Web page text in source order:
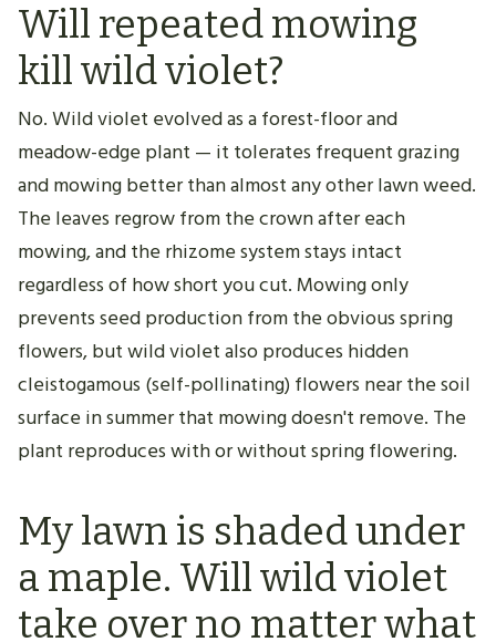
Will repeated mowing
kill wild violet?
No. Wild violet evolved as a forest-floor and
meadow-edge plant — it tolerates frequent grazing
and mowing better than almost any other lawn weed.
The leaves regrow from the crown after each
mowing, and the rhizome system stays intact
regardless of how short you cut. Mowing only
prevents seed production from the obvious spring
flowers, but wild violet also produces hidden
cleistogamous (self-pollinating) flowers near the soil
surface in summer that mowing doesn't remove. The
plant reproduces with or without spring flowering.
My lawn is shaded under
a maple. Will wild violet
take over no matter what